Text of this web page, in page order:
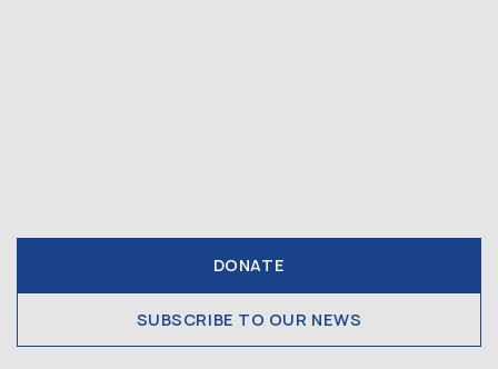
DONATE
SUBSCRIBE TO OUR NEWS